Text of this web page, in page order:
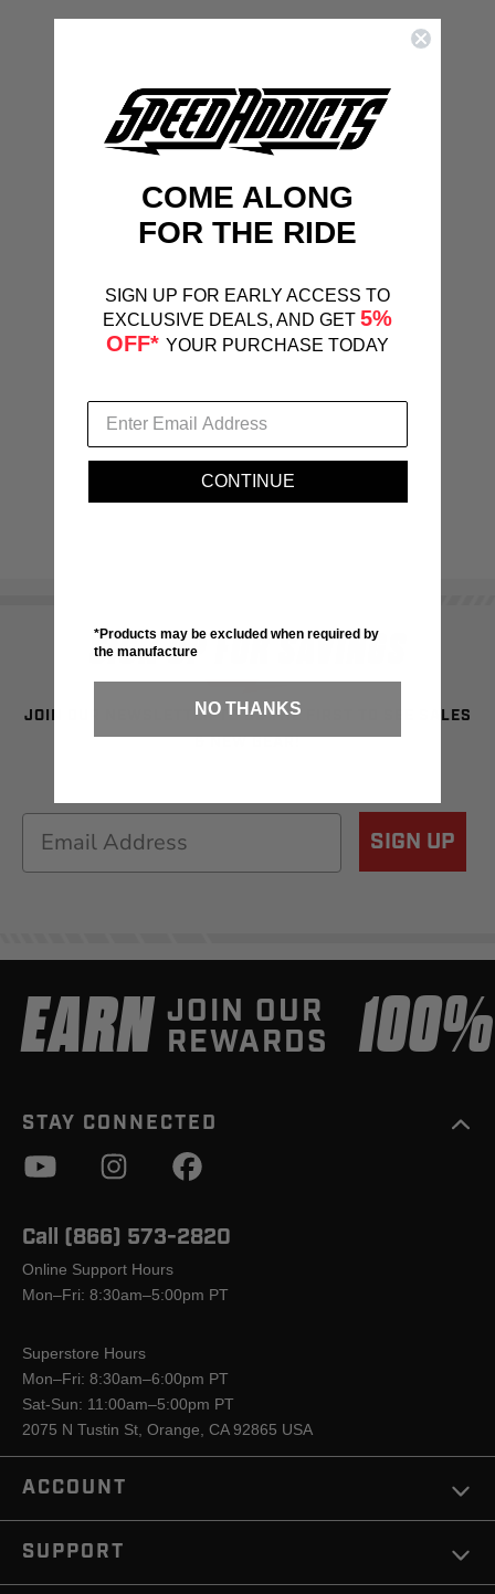
SIGN UP FOR SAVINGS
JOIN OUR NEWSLETTER TO BE THE FIRST TO SEE SALES
& NEW GEAR!
Email SIGN UP
EARN JOIN OUR
REWARDS
STAY CONNECTED
Call (866) 573-2820
Online Support Hours
Mon–Fri: 8:30am–5:00pm PT
Superstore Hours
Mon–Fri: 8:30am–6:00pm PT
Sat-Sun: 11:00am–5:00pm PT
2075 N Tustin St, Orange, CA 92865 USA
ACCOUNT
SUPPORT
COME ALONG
FOR THE RIDE
SIGN UP FOR EARLY ACCESS TO
EXCLUSIVE DEALS, AND GET 5%
OFF* YOUR PURCHASE TODAY
CONTINUE
*Products may be excluded when required by
the manufacture
NO THANKS